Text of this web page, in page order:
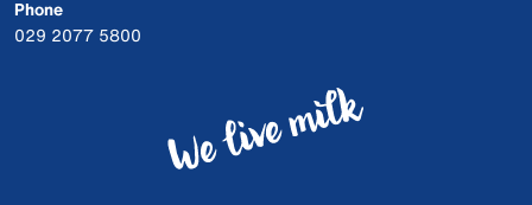
Phone
029 2077 5800